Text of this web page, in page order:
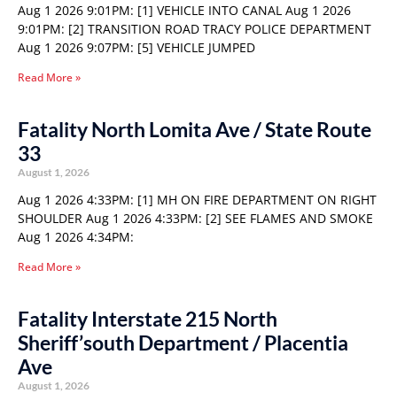
Aug 1 2026 9:01PM: [1] VEHICLE INTO CANAL Aug 1 2026
9:01PM: [2] TRANSITION ROAD TRACY POLICE DEPARTMENT
Aug 1 2026 9:07PM: [5] VEHICLE JUMPED
Read More »
Fatality North Lomita Ave / State Route
33
August 1, 2026
Aug 1 2026 4:33PM: [1] MH ON FIRE DEPARTMENT ON RIGHT
SHOULDER Aug 1 2026 4:33PM: [2] SEE FLAMES AND SMOKE
Aug 1 2026 4:34PM:
Read More »
Fatality Interstate 215 North
Sheriff’south Department / Placentia
Ave
August 1, 2026